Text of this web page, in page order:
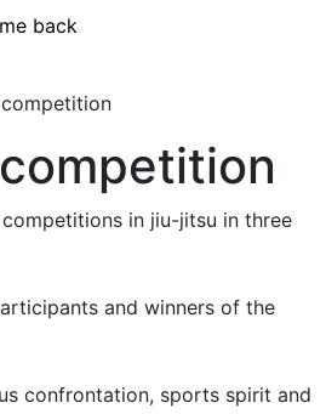
back
in jiu-jitsu in three
and winners of the
confrontation, sports spirit and